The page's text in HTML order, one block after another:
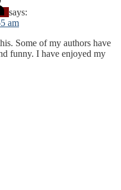
says:
am
Some of my authors have
funny. I have enjoyed my